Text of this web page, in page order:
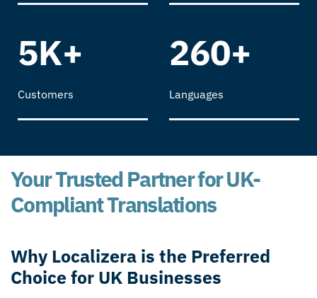
5K+
Customers
260+
Languages
Your Trusted Partner for UK-
Compliant Translations
Why Localizera is the Preferred
Choice for UK Businesses